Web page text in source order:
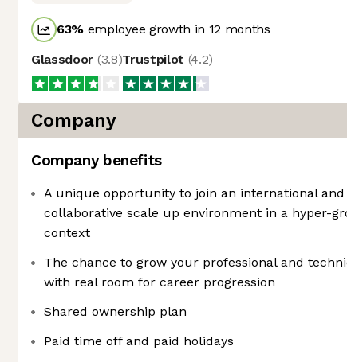
63% employee growth in 12 months
Glassdoor (3.8)Trustpilot (4.2)
Company
Company benefits
A unique opportunity to join an international and
collaborative scale up environment in a hyper-
context
The chance to grow your professional and
with real room for career progression
Shared ownership plan
Paid time off and paid holidays